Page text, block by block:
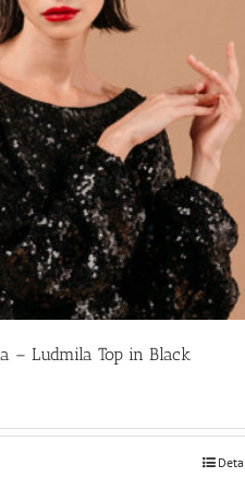
– Ludmila Top in Black
This